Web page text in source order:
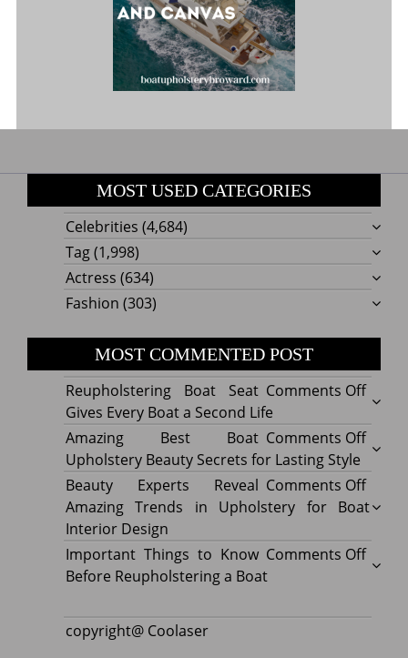
MOST USED CATEGORIES
Celebrities (4,684)
Tag(1,998)
Actress (634)
Fashion (303)
MOST COMMENTED POST
Comments Offon
Boat
Seat
Gives
Every
a
Reupholstering Boat Seat
Gives Every Boat a Second Life
Comments Offon
Best
Boat
Amazing Best Boat
Upholstery Beauty Secrets for Lasting Style
Comments Offon
in
Beauty Experts Reveal
Amazing Trends in Upholstery for Boat
Interior Design
Comments Offon
to
Important Things to Know
Before Reupholstering a Boat
copyright@ Coolaser